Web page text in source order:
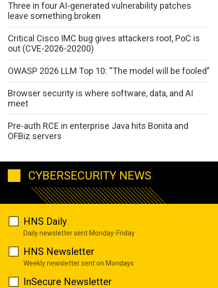
Three in four AI-generated vulnerability patches
leave something broken
Critical Cisco IMC bug gives attackers root, PoC is
out (CVE-2026-20200)
OWASP 2026 LLM Top 10: “The model will be fooled”
Browser security is where software, data, and AI
meet
Pre-auth RCE in enterprise Java hits Bonita and
OFBiz servers
CYBERSECURITY NEWS
HNS Daily
Daily newsletter sent Monday-Friday
HNS Newsletter
Weekly newsletter sent on Mondays
InSecure Newsletter